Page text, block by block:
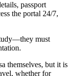
passport
the portal 24/7,
must
themselves, but it is
whether for